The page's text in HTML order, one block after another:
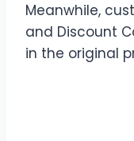
Meanwhile,
and Discount
in the original